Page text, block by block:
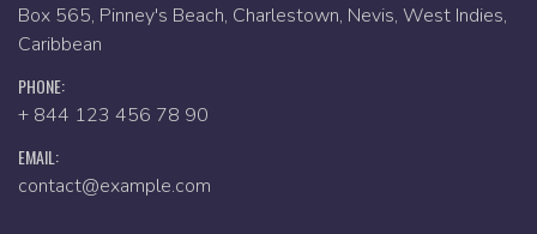
Box 565, Pinney's Beach, Charlestown, Nevis, West Indies,
Caribbean
PHONE:
+ 844 123 456 78 90
EMAIL:
contact@example.com